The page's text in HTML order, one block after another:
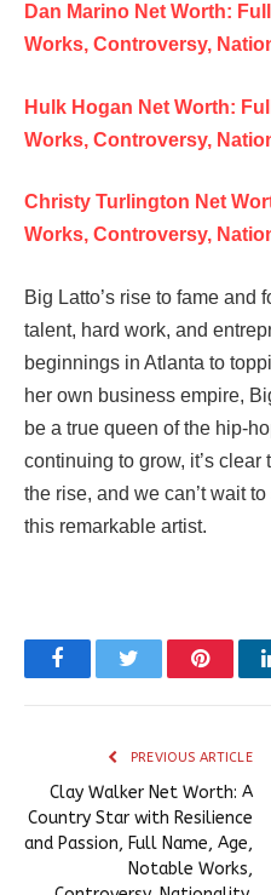
Dan Marino Net Worth:
Works, Controversy,
Hulk Hogan Net Worth:
Works, Controversy,
Christy Turlington Net
Works, Controversy,
Big Latto’s rise to fame and
talent, hard work, and
beginnings in Atlanta to
her own business empire,
be a true queen of the hip-
continuing to grow, it’s clear
the rise, and we can’t wait
this remarkable artist.
FacebookTwitter
PREVIOUS ARTICLE
Clay Walker Net Worth: A
Country Star with Resilience
and Passion, Full Name, Age,
Notable Works,